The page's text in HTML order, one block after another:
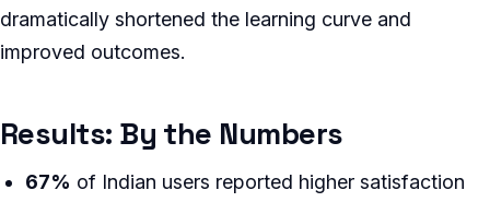
dramatically shortened the learning curve and
improved outcomes.
Results: By the Numbers
67% of Indian users reported higher satisfaction